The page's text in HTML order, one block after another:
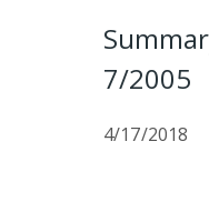
7/2005
4/17/2018